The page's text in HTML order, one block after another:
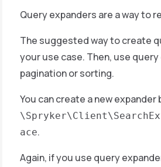
Query expanders are a way to
The suggested way to create
your use case. Then, use
pagination or sorting.
You can create a new
ace.
Again, if you use query